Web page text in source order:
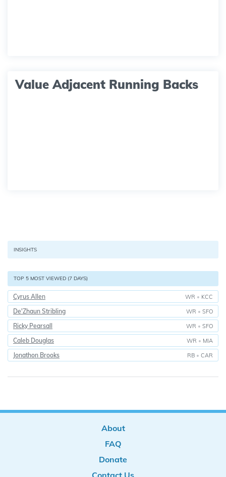
Value Adjacent Running Backs
INSIGHTS
TOP 5 MOST VIEWED (7 DAYS)
Cyrus Allen WR • KCC
De'Zhaun Stribling WR • SFO
Ricky Pearsall WR • SFO
Caleb Douglas WR • MIA
Jonathon Brooks RB • CAR
About
FAQ
Donate
Contact Us